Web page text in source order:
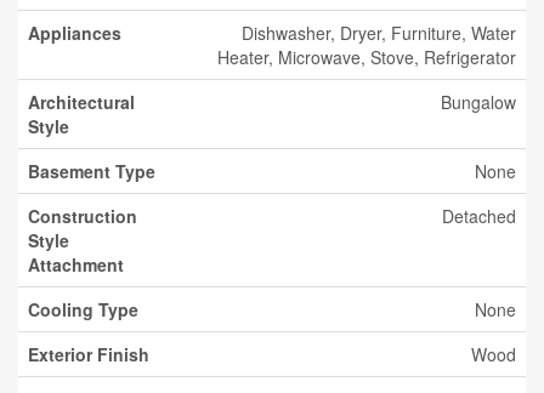
Appliances
Dishwasher, Dryer, Furniture, Water
Heater, Microwave, Stove, Refrigerator
Architectural
Style
Bungalow
Basement Type
None
Construction
Style
Attachment
Detached
Cooling Type
None
Exterior Finish
Wood